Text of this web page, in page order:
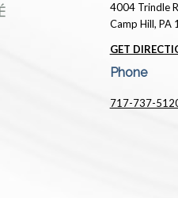
4004 Trindle
Camp Hill, PA
GET
Phone
717-737-